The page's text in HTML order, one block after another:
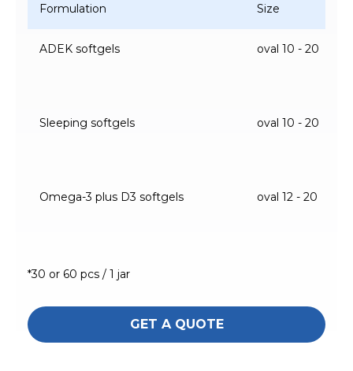
Formulation Size
ADEK softgels oval 10 - 20
Sleeping softgels oval 10 - 20
Omega-3 plus D3 softgels oval 12 - 20
*30 or 60 pcs / 1 jar
GET A QUOTE